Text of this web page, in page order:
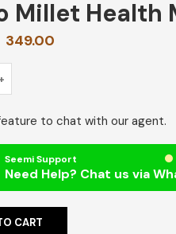
Millet Health
349.00
to chat with our agent.
Seemi Support
CART